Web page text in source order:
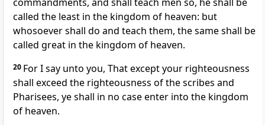
called the least in the kingdom of heaven: but
whosoever shall do and teach them, the same shall be
called great in the kingdom of heaven.
20 For I say unto you, That except your righteousness
shall exceed the righteousness of the scribes and
Pharisees, ye shall in no case enter into the kingdom
of heaven.